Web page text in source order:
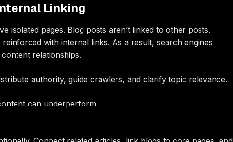
Linking
isolated pages. Blog posts aren’t linked to other posts.
reinforced with internal links. As a result, search engines
relationships.
authority, guide crawlers, and clarify topic relevance.
can underperform.